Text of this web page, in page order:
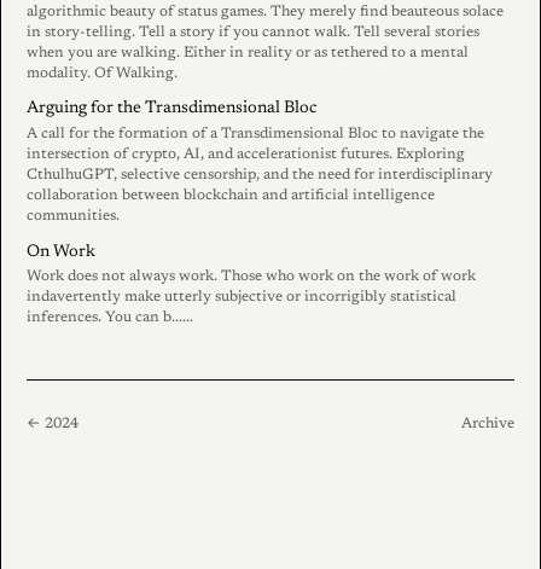
algorithmic beauty of status games. They merely find beauteous solace
in story-telling. Tell a story if you cannot walk. Tell several stories
when you are walking. Either in reality or as tethered to a mental
modality. Of Walking.
Arguing for the Transdimensional Bloc
A call for the formation of a Transdimensional Bloc to navigate the
intersection of crypto, AI, and accelerationist futures. Exploring
CthulhuGPT, selective censorship, and the need for interdisciplinary
collaboration between blockchain and artificial intelligence
communities.
On Work
Work does not always work. Those who work on the work of work
indavertently make utterly subjective or incorrigibly statistical
inferences. You can b......
← 2024 Archive